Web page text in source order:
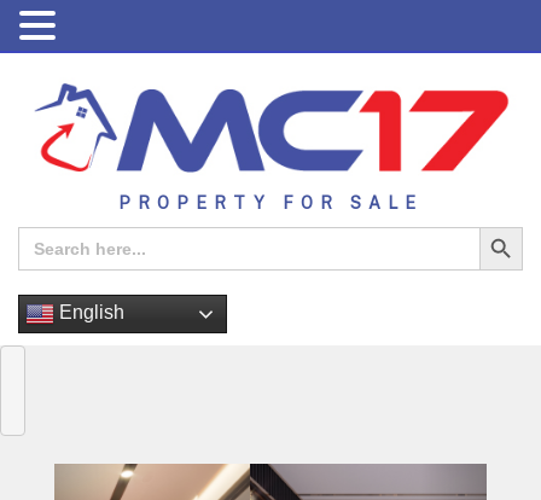
PROPERTY FOR SALE
Search
for:
Search Button
English